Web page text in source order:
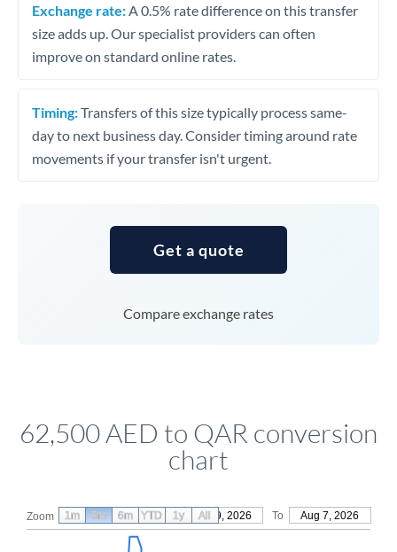
Exchange rate: A 0.5% rate difference on this transfer
size adds up. Our specialist providers can often
improve on standard online rates.
Timing:Transfers of this size typically process same-
day to next business day. Consider timing around rate
movements if your transfer isn't urgent.
Get a quote
Compare exchange rates
62,500 AED to QAR conversion
chart
Zoom From May 9, 2026 To Aug 7, 2026
1m 3m 6m YTD 1y All